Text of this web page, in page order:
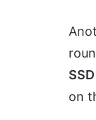
SSD
on